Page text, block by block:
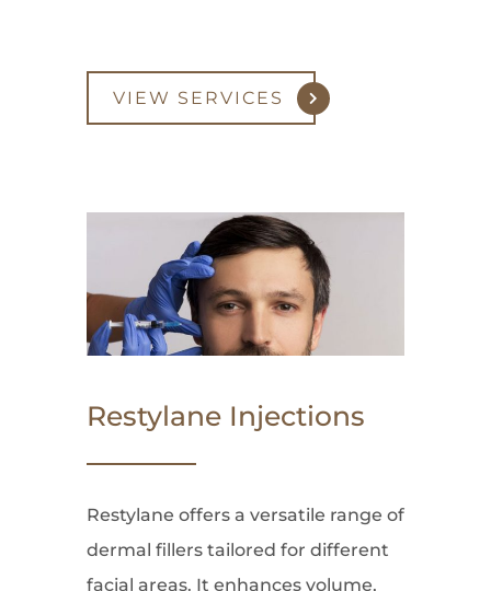
VIEW SERVICES
Restylane Injections
Restylane offers a versatile range of
dermal fillers tailored for different
facial areas. It enhances volume,